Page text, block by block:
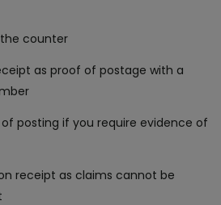
counter
as proof of postage with a
posting if you require evidence of
receipt as claims cannot be